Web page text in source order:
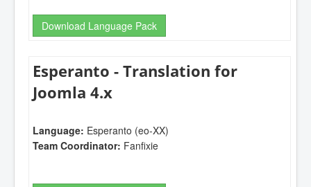
Download Language Pack
Esperanto - Translation for
Joomla 4.x
Language: Esperanto (eo-XX)
Team Coordinator: Fanfixie